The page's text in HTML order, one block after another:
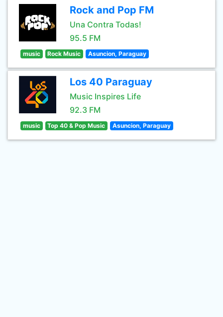
Rock and Pop FM
Una Contra Todas!
95.5 FM
music Rock Music Asuncion, Paraguay
Los 40 Paraguay
Music Inspires Life
92.3 FM
music Top 40 & Pop Music Asuncion, Paraguay